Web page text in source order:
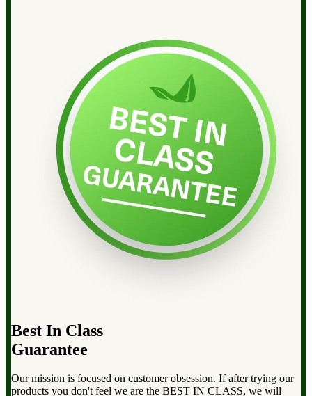
Best In Class
Guarantee
Our mission is focused on customer obsession. If after trying our
products you don't feel we are the BEST IN CLASS, we will